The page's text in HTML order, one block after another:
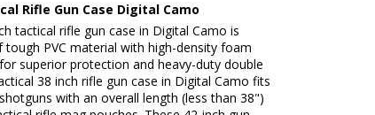
Rifle Gun Case Digital Camo
tactical rifle gun case in Digital Camo is
PVC material with high-density foam
superior protection and heavy-duty double
38 inch rifle gun case in Digital Camo fits
with an overall length (less than 38")